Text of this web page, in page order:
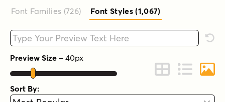
Font Families (726) Font Styles (1,067)
Type your custom text here
Preview Size – 40px
Change to Grid
Change to
Sort By: